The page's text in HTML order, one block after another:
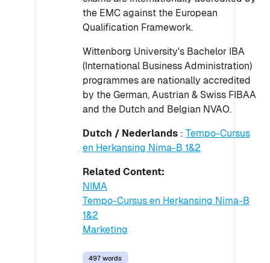
the EMC against the European
Qualification Framework.
Wittenborg University's Bachelor IBA
(International Business Administration)
programmes are nationally accredited
by the German, Austrian & Swiss FIBAA
and the Dutch and Belgian NVAO.
Dutch / Nederlands : Tempo-Cursus
en Herkansing Nima-B 1&2
Related Content:
NIMA
Tempo-Cursus en Herkansing Nima-B
1&2
Marketing
497 words